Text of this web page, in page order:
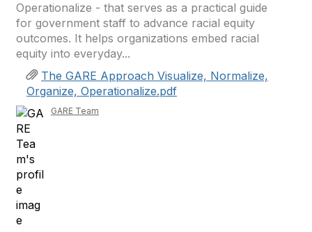
Operationalize - that serves as a practical guide
for government staff to advance racial equity
outcomes. It helps organizations embed racial
equity into everyday...
The GARE Approach Visualize, Normalize,
Organize, Operationalize.pdf
GARE Team